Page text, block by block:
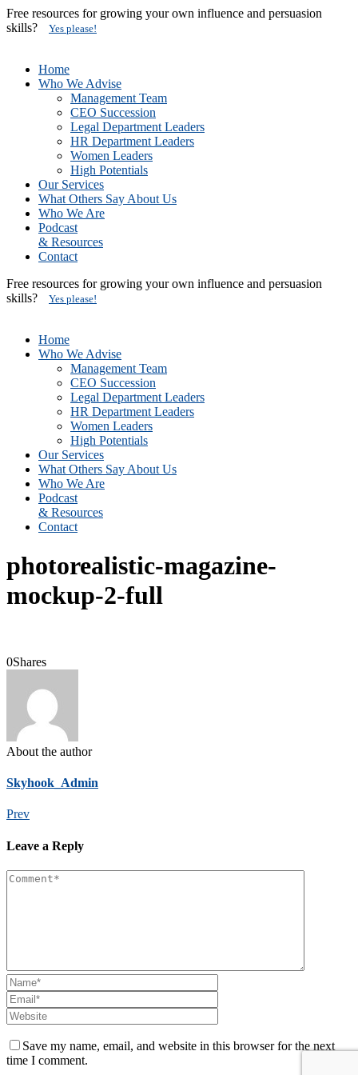
Free resources for growing your own influence and persuasion
skills?
Yes please!
Home
Who We Advise
Management Team
CEO Succession
Legal Department Leaders
HR Department Leaders
Women Leaders
High Potentials
Our Services
What Others Say About Us
Who We Are
Podcast
& Resources
Contact
Free resources for growing your own influence and persuasion
skills?
Yes please!
Home
Who We Advise
Management Team
CEO Succession
Legal Department Leaders
HR Department Leaders
Women Leaders
High Potentials
Our Services
What Others Say About Us
Who We Are
Podcast
& Resources
Contact
photorealistic-magazine-
mockup-2-full
0Shares
About the author
Skyhook_Admin
Prev
Leave a Reply
Save my name, email, and website in this browser for the next
time I comment.